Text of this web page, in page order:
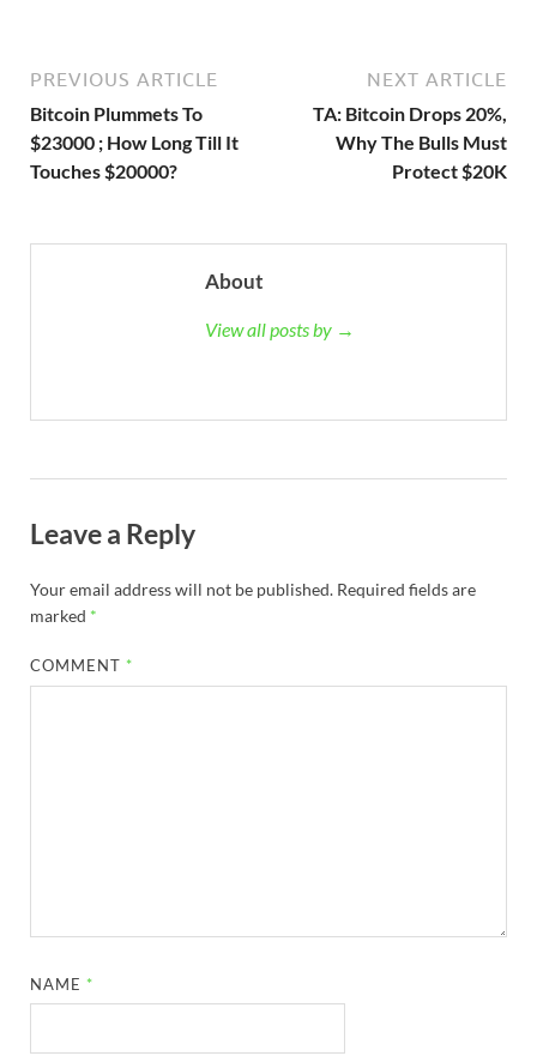
PREVIOUS ARTICLE
Bitcoin Plummets To
$23000 ; How Long Till It
Touches $20000?
NEXT ARTICLE
TA: Bitcoin Drops 20%,
Why The Bulls Must
Protect $20K
About
View all posts by →
Leave a Reply
Your email address will not be published. Required fields are
marked *
COMMENT *
NAME *